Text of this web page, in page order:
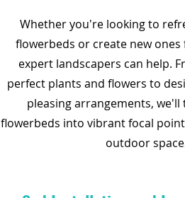
Whether you're looking to
flowerbeds or create new
expert landscapers can help.
perfect plants and flowers to
pleasing arrangements,
flowerbeds into vibrant focal
outdoor